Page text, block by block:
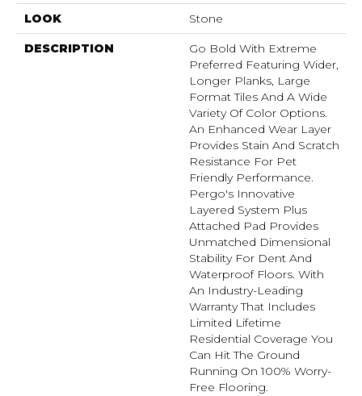
LOOK Stone
DESCRIPTION
Go Bold With Extreme
Preferred Featuring Wider,
Longer Planks, Large
Format Tiles And A Wide
Variety Of Color Options.
An Enhanced Wear Layer
Provides Stain And Scratch
Resistance For Pet
Friendly Performance.
Pergo's Innovative
Layered System Plus
Attached Pad Provides
Unmatched Dimensional
Stability For Dent And
Waterproof Floors. With
An Industry-Leading
Warranty That Includes
Limited Lifetime
Residential Coverage You
Can Hit The Ground
Running On 100% Worry-
Free Flooring.